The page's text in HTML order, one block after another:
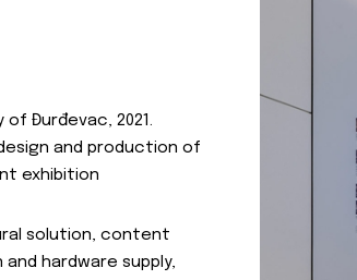
of Đurđevac, 2021.
and production of
exhibition
solution, content
hardware supply,